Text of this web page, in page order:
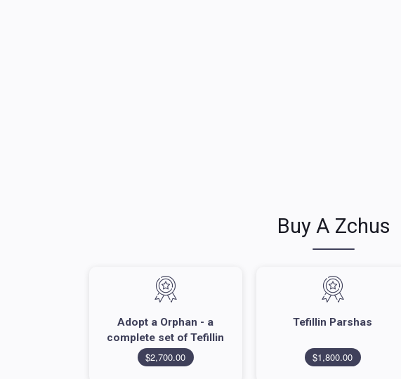
Buy A Zchus
Adopt a Orphan - a
complete set of Tefillin
$2,700.00
Tefillin Parshas
$1,800.00